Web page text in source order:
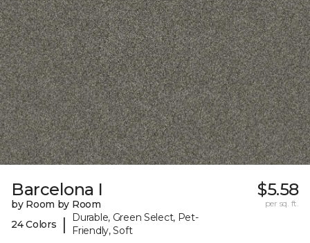
Barcelona I
by Room by Room
24 Colors
|
Durable, Green Select, Pet-
Friendly, Soft
$5.58
per sq. ft.